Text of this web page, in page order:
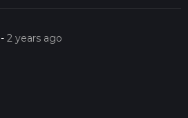
-2 years ago